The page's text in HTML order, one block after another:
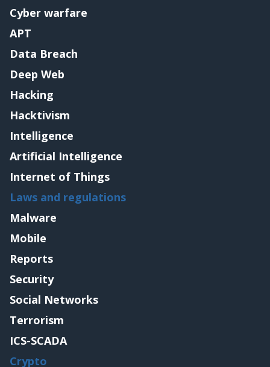
Cyber warfare
APT
Data Breach
Deep Web
Hacking
Hacktivism
Intelligence
Artificial Intelligence
Internet of Things
Laws and regulations
Malware
Mobile
Reports
Security
Social Networks
Terrorism
ICS-SCADA
Crypto